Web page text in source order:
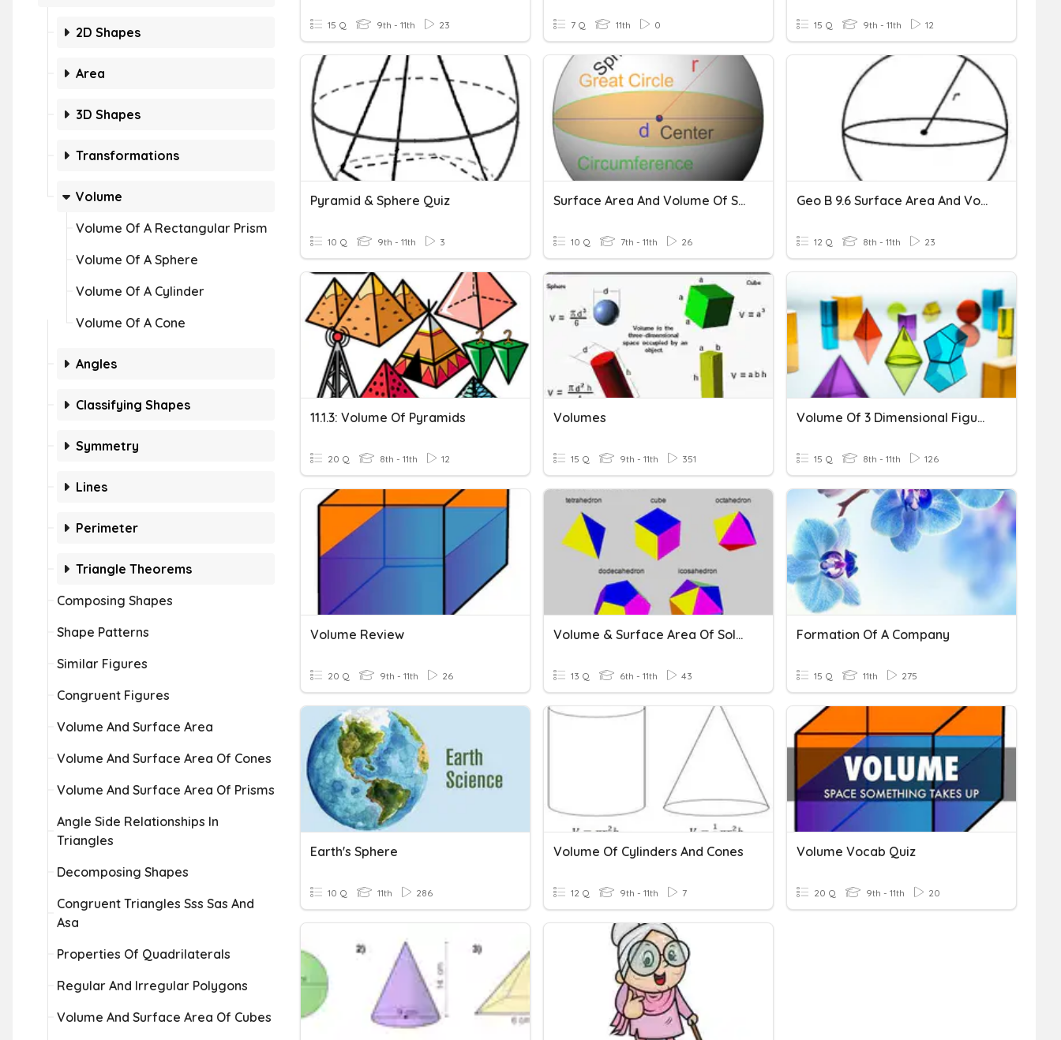
2D Shapes
Area
3D Shapes
Transformations
Volume
Volume Of A Rectangular Prism
Volume Of A Sphere
Volume Of A Cylinder
Volume Of A Cone
Angles
Classifying Shapes
Symmetry
Lines
Perimeter
Triangle Theorems
Composing Shapes
Shape Patterns
Similar Figures
Congruent Figures
Volume And Surface Area
Volume And Surface Area Of Cones
Volume And Surface Area Of Prisms
Angle Side Relationships In
Triangles
Decomposing Shapes
Congruent Triangles Sss Sas And
Asa
Properties Of Quadrilaterals
Regular And Irregular Polygons
Volume And Surface Area Of Cubes
15 Q 9th - 11th 23 7 Q 11th 0 15 Q 9th - 11th 12
Pyramid & Sphere Quiz
10 Q 9th - 11th 3
Surface Area And Volume Of Spheres
10 Q 7th - 11th 26
Geo B 9.6 Surface Area And Volume Of Spheres
12 Q 8th - 11th 23
11.1.3: Volume Of Pyramids
20 Q 8th - 11th 12
Volumes
15 Q 9th - 11th 351
Volume Of 3 Dimensional Figures
15 Q 8th - 11th 126
Volume Review
20 Q 9th - 11th 26
Volume & Surface Area Of Solids
13 Q 6th - 11th 43
Formation Of A Company
15 Q 11th 275
Earth's Sphere
10 Q 11th 286
Volume Of Cylinders And Cones
12 Q 9th - 11th 7
Volume Vocab Quiz
20 Q 9th - 11th 20